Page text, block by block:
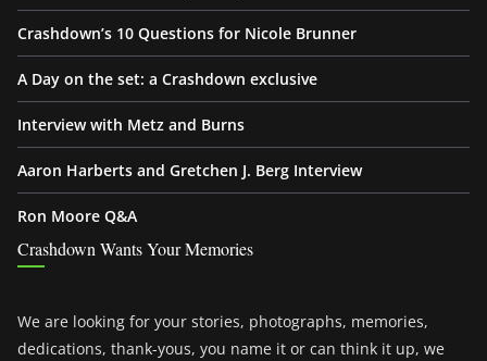
Crashdown’s 10 Questions for Nicole Brunner
A Day on the set: a Crashdown exclusive
Interview with Metz and Burns
Aaron Harberts and Gretchen J. Berg Interview
Ron Moore Q&A
Crashdown Wants Your Memories
We are looking for your stories, photographs, memories,
dedications, thank-yous, you name it or can think it up, we